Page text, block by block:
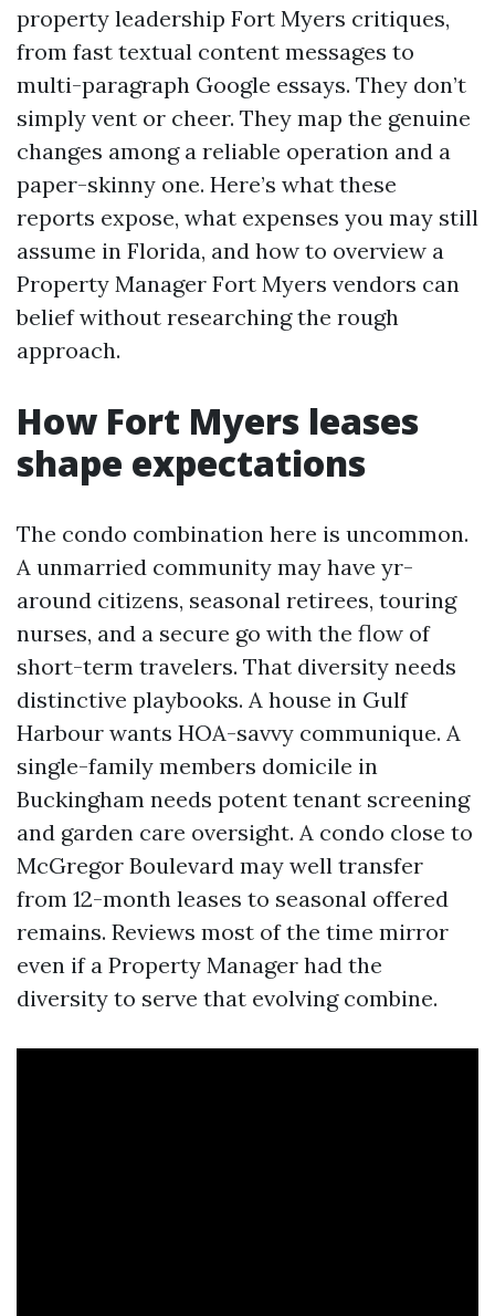
property leadership Fort Myers critiques,
from fast textual content messages to
multi-paragraph Google essays. They don’t
simply vent or cheer. They map the genuine
changes among a reliable operation and a
paper-skinny one. Here’s what these
reports expose, what expenses you may still
assume in Florida, and how to overview a
Property Manager Fort Myers vendors can
belief without researching the rough
approach.
How Fort Myers leases
shape expectations
The condo combination here is uncommon.
A unmarried community may have yr-
around citizens, seasonal retirees, touring
nurses, and a secure go with the flow of
short-term travelers. That diversity needs
distinctive playbooks. A house in Gulf
Harbour wants HOA-savvy communique. A
single-family members domicile in
Buckingham needs potent tenant screening
and garden care oversight. A condo close to
McGregor Boulevard may well transfer
from 12-month leases to seasonal offered
remains. Reviews most of the time mirror
even if a Property Manager had the
diversity to serve that evolving combine.